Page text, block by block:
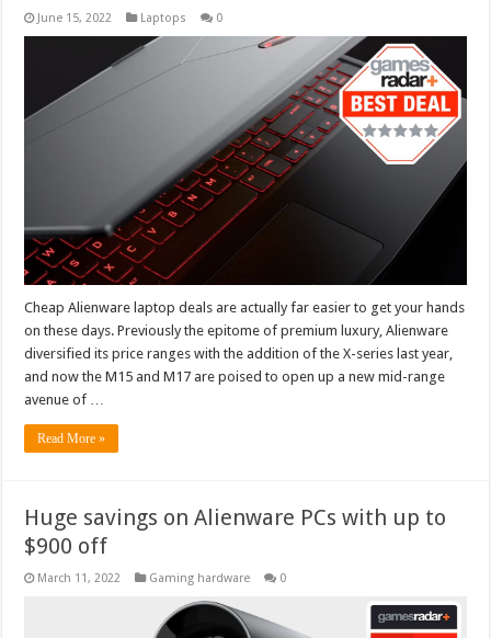
June 15, 2022 Laptops 0
Cheap Alienware laptop deals are actually far easier to get your hands
on these days. Previously the epitome of premium luxury, Alienware
diversified its price ranges with the addition of the X-series last year,
and now the M15 and M17 are poised to open up a new mid-range
avenue of …
Read More »
Huge savings on Alienware PCs with up to
$900 off
March 11, 2022 Gaming hardware 0